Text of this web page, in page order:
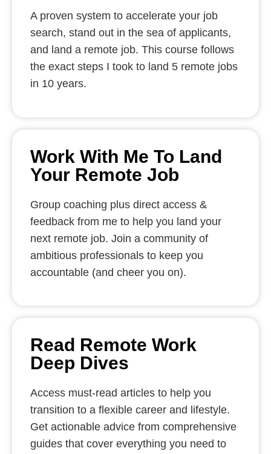
A proven system to accelerate your job
search, stand out in the sea of applicants,
and land a remote job. This course follows
the exact steps I took to land 5 remote jobs
in 10 years.
Work With Me To Land
Your Remote Job
Group coaching plus direct access &
feedback from me to help you land your
next remote job. Join a community of
ambitious professionals to keep you
accountable (and cheer you on).
Read Remote Work
Deep Dives
Access must-read articles to help you
transition to a flexible career and lifestyle.
Get actionable advice from comprehensive
guides that cover everything you need to